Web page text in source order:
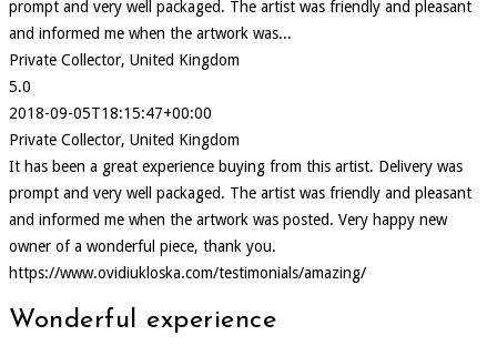
prompt and very well packaged. The artist was friendly and pleasant
and informed me when the artwork was...
Private Collector, United Kingdom
5.0
2018-09-05T18:15:47+00:00
Private Collector, United Kingdom
It has been a great experience buying from this artist. Delivery was
prompt and very well packaged. The artist was friendly and pleasant
and informed me when the artwork was posted. Very happy new
owner of a wonderful piece, thank you.
https://www.ovidiukloska.com/testimonials/amazing/
Wonderful experience